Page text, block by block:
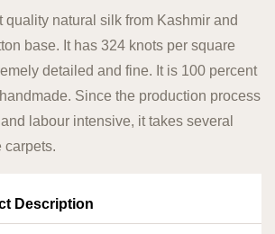
quality natural silk from Kashmir and
base. It has 324 knots per square
detailed and fine. It is 100 percent
Since the production process
labour intensive, it takes several
carpets.
Description